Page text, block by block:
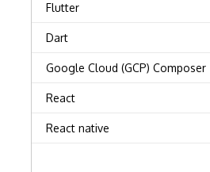
Assembly
Awk
Bash
C
C Certified Professional
Flutter
Dart
Google Cloud (GCP) Composer
React
React native